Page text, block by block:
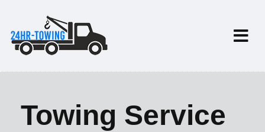
Towing Service